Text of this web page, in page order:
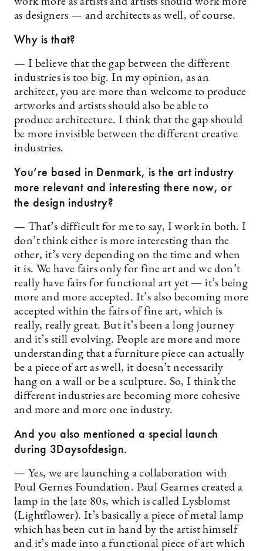
as designers — and architects as well, of course.
Why is that?
— I believe that the gap between the different
industries is too big. In my opinion, as an
architect, you are more than welcome to produce
artworks and artists should also be able to
produce architecture. I think that the gap should
be more invisible between the different creative
industries.
You’re based in Denmark, is the art industry
more relevant and interesting there now, or
the design industry?
— That’s difficult for me to say, I work in both. I
don’t think either is more interesting than the
other, it’s very depending on the time and when
it is. We have fairs only for fine art and we don’t
really have fairs for functional art yet — it’s being
more and more accepted. It’s also becoming more
accepted within the fairs of fine art, which is
really, really great. But it’s been a long journey
and it’s still evolving. People are more and more
understanding that a furniture piece can actually
be a piece of art as well, it doesn’t necessarily
hang on a wall or be a sculpture. So, I think the
different industries are becoming more cohesive
and more and more one industry.
And you also mentioned a special launch
during 3Daysofdesign.
— Yes, we are launching a collaboration with
Poul Gernes Foundation. Paul Gearnes created a
lamp in the late 80s, which is called Lysblomst
(Lightflower). It’s basically a piece of metal lamp
which has been cut in hand by the artist himself
and it’s made into a functional piece of art which